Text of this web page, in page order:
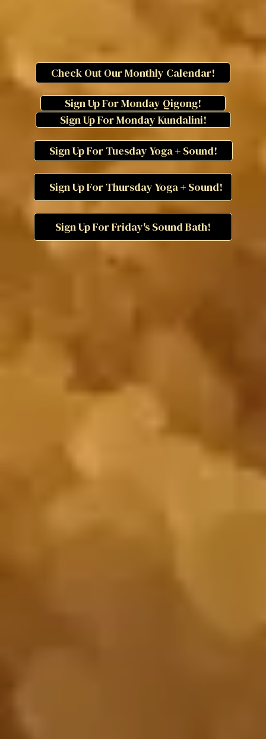
Check Out Our Monthly Calendar!
Sign Up For Monday Qigong!
Sign Up For Monday Kundalini!
Sign Up For Tuesday Yoga + Sound!
Sign Up For Thursday Yoga + Sound!
Sign Up For Friday's Sound Bath!